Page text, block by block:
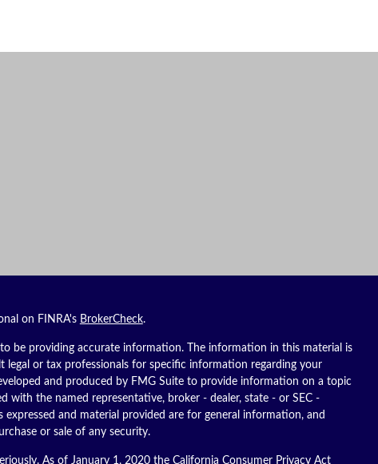
on FINRA's BrokerCheck.
be providing accurate information. The information in this material is
legal or tax professionals for specific information regarding your
and produced by FMG Suite to provide information on a topic
with the named representative, broker - dealer, state - or SEC -
and material provided are for general information, and
or sale of any security.
As of January 1, 2020 the California Consumer Privacy Act